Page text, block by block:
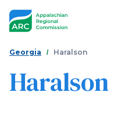
You
are
here
Georgia Haralson
Haralson